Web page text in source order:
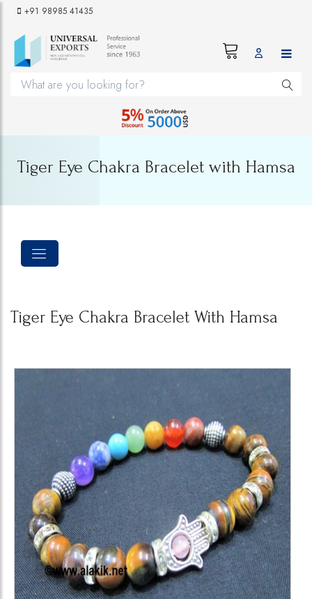
+91 98985 41435
Tiger Eye Chakra Bracelet with Hamsa
Tiger Eye Chakra Bracelet With Hamsa